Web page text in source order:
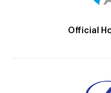
Official